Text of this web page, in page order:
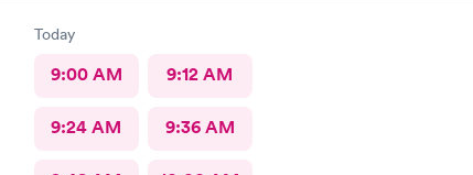
Today
9:00 AM 9:12 AM
9:24 AM 9:36 AM